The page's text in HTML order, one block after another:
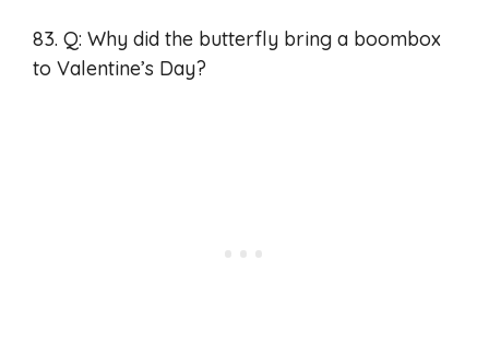
83. Q: Why did the butterfly bring a boombox
to Valentine’s Day?